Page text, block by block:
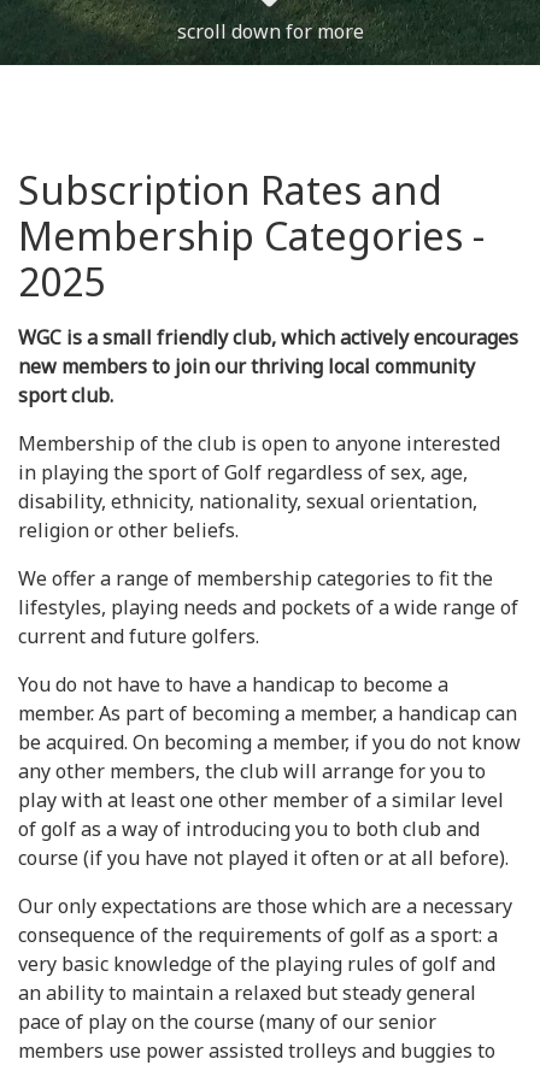
scroll down for more
Subscription Rates and
Membership Categories -
2025
WGC is a small friendly club, which actively encourages
new members to join our thriving local community
sport club.
Membership of the club is open to anyone interested
in playing the sport of Golf regardless of sex, age,
disability, ethnicity, nationality, sexual orientation,
religion or other beliefs.
We offer a range of membership categories to fit the
lifestyles, playing needs and pockets of a wide range of
current and future golfers.
You do not have to have a handicap to become a
member. As part of becoming a member, a handicap can
be acquired. On becoming a member, if you do not know
any other members, the club will arrange for you to
play with at least one other member of a similar level
of golf as a way of introducing you to both club and
course (if you have not played it often or at all before).
Our only expectations are those which are a necessary
consequence of the requirements of golf as a sport: a
very basic knowledge of the playing rules of golf and
an ability to maintain a relaxed but steady general
pace of play on the course (many of our senior
members use power assisted trolleys and buggies to